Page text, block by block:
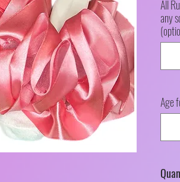
All
any
Age